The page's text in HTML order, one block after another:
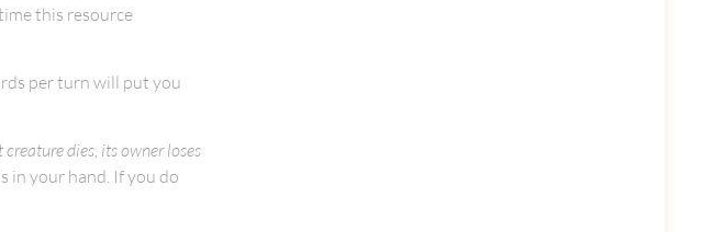
this resource
per turn will put you
dies, its owner loses
in your hand. If you do